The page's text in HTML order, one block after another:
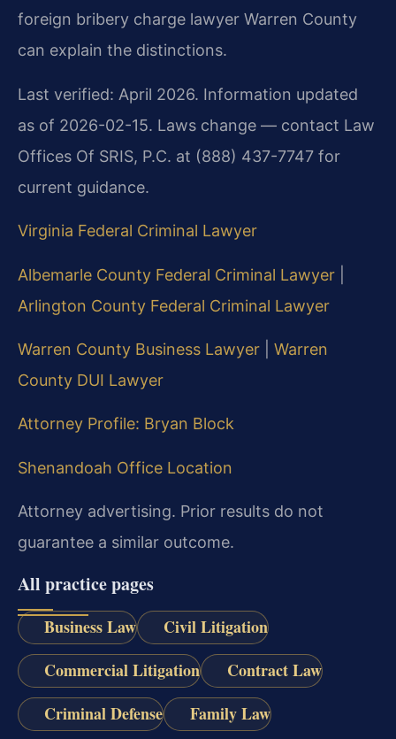
foreign bribery charge lawyer Warren County
can explain the distinctions.
Last verified: April 2026. Information updated
as of 2026-02-15. Laws change — contact Law
Offices Of SRIS, P.C. at (888) 437-7747 for
current guidance.
Virginia Federal Criminal Lawyer
Albemarle County Federal Criminal Lawyer
Arlington County Federal Criminal Lawyer
Warren County Business Lawyer
Warren
County DUI Lawyer
Attorney Profile: Bryan Block
Shenandoah Office Location
Attorney advertising. Prior results do not
guarantee a similar outcome.
All practice pages
Business Law
Civil Litigation
Commercial Litigation
Contract Law
Criminal Defense
Family Law